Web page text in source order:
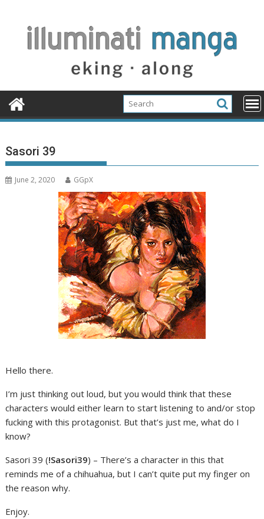
content
Sasori 39
June 2, 2020 GGpX
Hello there.
I’m just thinking out loud, but you would think that these
characters would either learn to start listening to and/or stop
fucking with this protagonist. But that’s just me, what do I
know?
Sasori 39 (!Sasori39) – There’s a character in this that
reminds me of a chihuahua, but I can’t quite put my finger on
the reason why.
Enjoy.